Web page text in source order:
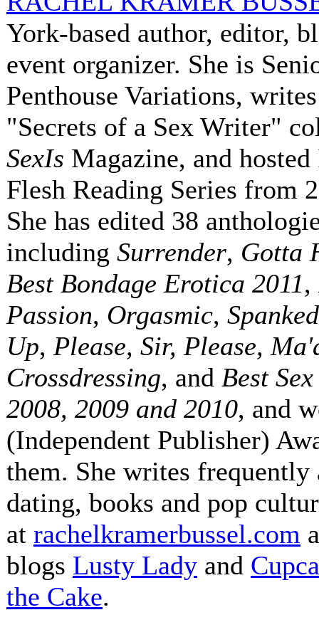
York-based author, editor,
event organizer. She is
Penthouse Variations,
"Secrets of a Sex Writer"
SexIs Magazine, and
Flesh Reading Series from
She has edited 38
including Surrender, Gotta
Best Bondage Erotica 2011,
Passion, Orgasmic, Spanked
Up, Please, Sir, Please,
Crossdressing, and Best
2008, 2009 and 2010, and
(Independent Publisher)
them. She writes frequently
dating, books and pop
at rachelkramerbussel.com
blogs Lusty Lady and
the Cake.